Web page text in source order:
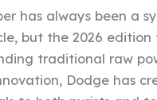
has always been a
but the 2026
traditional raw
Dodge has